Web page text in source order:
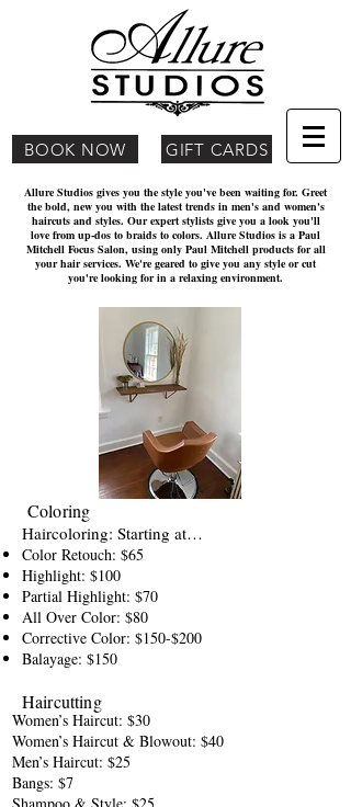
BOOK NOW GIFT CARDS
Allure Studios gives you the style you've been waiting for. Greet
the bold, new you with the latest trends in men's and women's
haircuts and styles. Our expert stylists give you a look you'll
love from up-dos to braids to colors. Allure Studios is a Paul
Mitchell Focus Salon, using only Paul Mitchell products for all
your hair services. We're geared to give you any style or cut
you're looking for in a relaxing environment.
Coloring
Haircoloring: Starting at…
Color Retouch: $65
Highlight: $100
Partial Highlight: $70
All Over Color: $80
Corrective Color: $150-$200
Balayage: $150
Women’s Haircut: $30
Women’s Haircut & Blowout: $40
Men’s Haircut: $25
Bangs: $7
Haircutting